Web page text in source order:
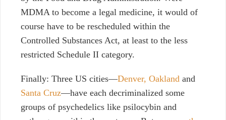
MDMA to become a legal medicine, it would of
course have to be rescheduled within the
Controlled Substances Act, at least to the less
restricted Schedule II category.
Finally: Three US cities—Denver, Oakland and
Santa Cruz—have each decriminalized some
groups of psychedelics like psilocybin and